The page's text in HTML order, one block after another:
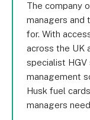
The company
managers and
for. With
across the UK
specialist HGV
management
Husk fuel
managers